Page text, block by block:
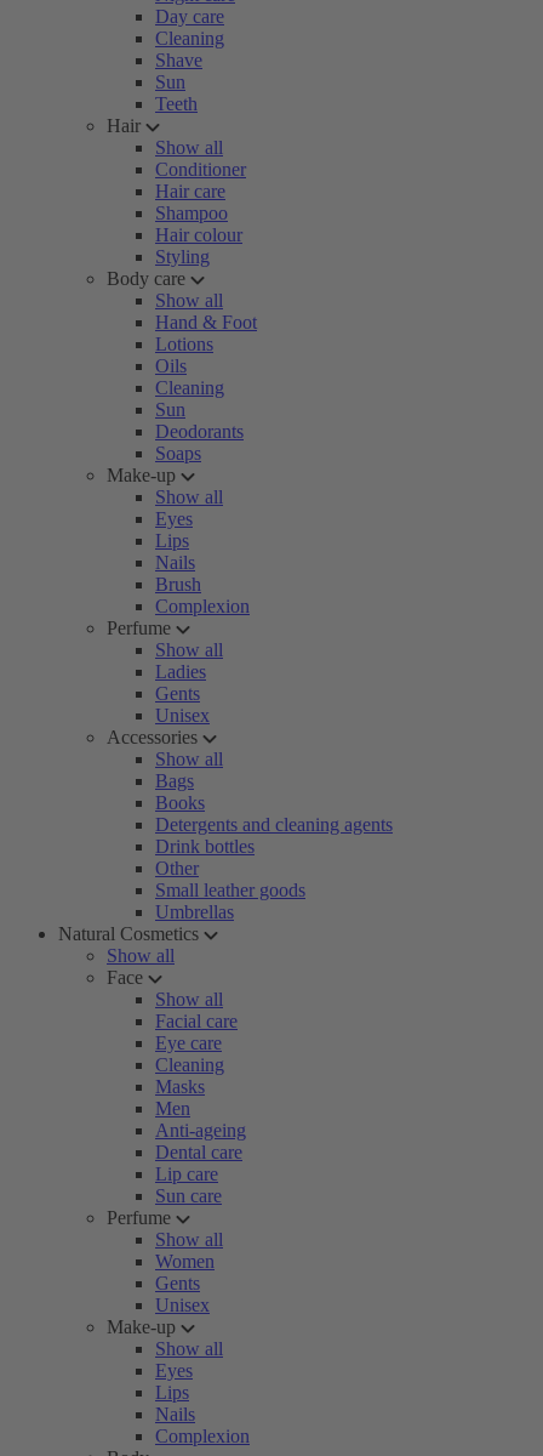
Day care
Cleaning
Shave
Sun
Teeth
Hair
Show all
Conditioner
Hair care
Shampoo
Hair colour
Styling
Body care
Show all
Hand & Foot
Lotions
Oils
Cleaning
Sun
Deodorants
Soaps
Make-up
Show all
Eyes
Lips
Nails
Brush
Complexion
Perfume
Show all
Ladies
Gents
Unisex
Accessories
Show all
Bags
Books
Detergents and cleaning agents
Drink bottles
Other
Small leather goods
Umbrellas
Natural Cosmetics
Show all
Face
Show all
Facial care
Eye care
Cleaning
Masks
Men
Anti-ageing
Dental care
Lip care
Sun care
Perfume
Show all
Women
Gents
Unisex
Make-up
Show all
Eyes
Lips
Nails
Complexion